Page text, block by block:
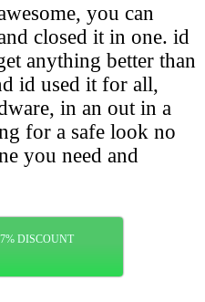
you can
closed it in one. id
anything better than
id used it for all,
in an out in a
for a safe look no
you need and
DISCOUNT